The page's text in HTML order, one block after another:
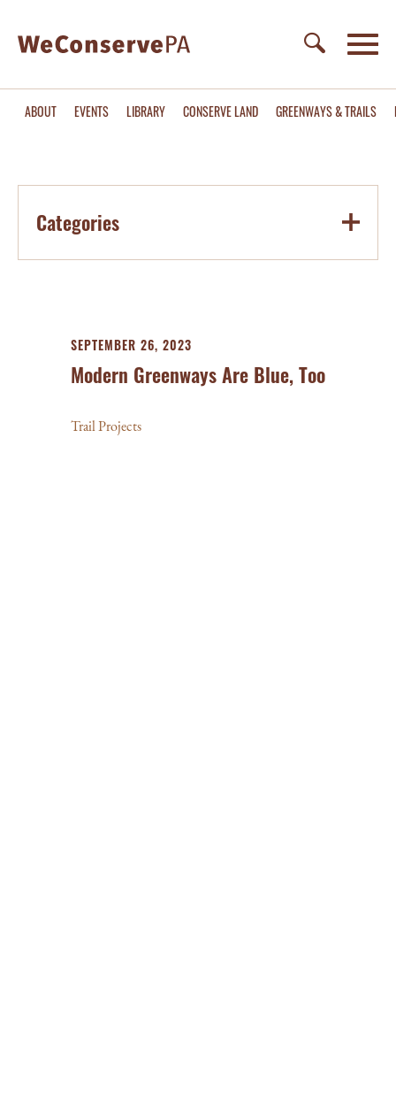
ABOUT EVENTS LIBRARY CONSERVE LAND GREENWAYS & TRAILS
Categories
SEPTEMBER 26, 2023
Modern Greenways Are Blue, Too
Trail Projects